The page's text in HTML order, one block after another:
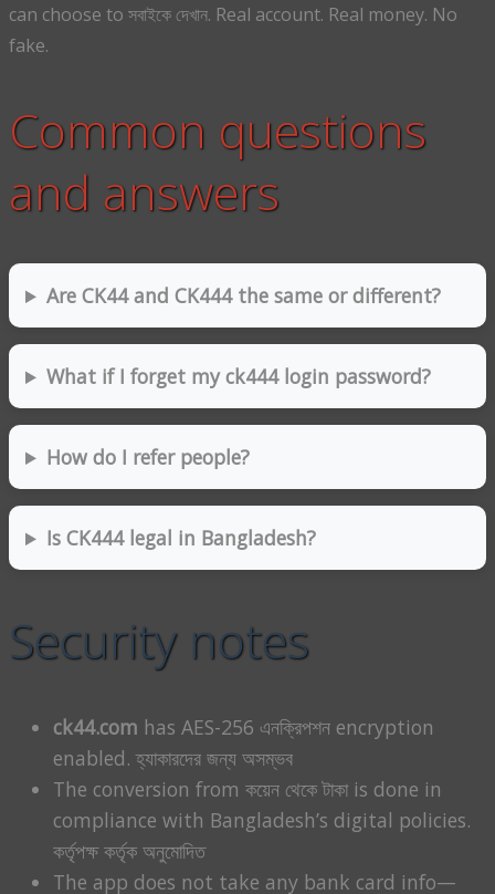
can choose to সবাইকে দেখান. Real account. Real money. No
fake.
Common questions
and answers
Are CK44 and CK444 the same or different?
What if I forget my ck444 login password?
How do I refer people?
Is CK444 legal in Bangladesh?
Security notes
ck44.com has AES-256 এনক্রিপশন encryption
enabled. হ্যাকারদের জন্য অসম্ভব
The conversion from কয়েন থেকে টাকা is done in
compliance with Bangladesh’s digital policies.
কর্তৃপক্ষ কর্তৃক অনুমোদিত
The app does not take any bank card info—